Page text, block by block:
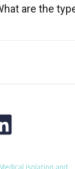
are the